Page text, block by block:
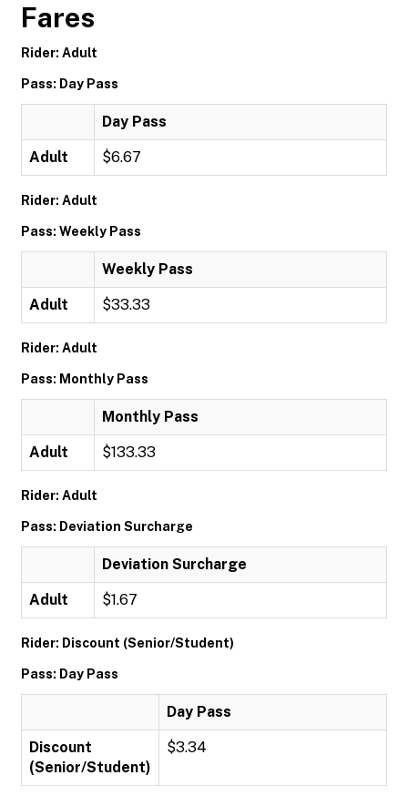
Fares
Rider: Adult
Pass: Day Pass
Day Pass
Adult $6.67
Rider: Adult
Pass: Weekly Pass
Weekly Pass
Adult $33.33
Rider: Adult
Pass: Monthly Pass
Monthly Pass
Adult $133.33
Rider: Adult
Pass: Deviation Surcharge
Deviation Surcharge
Adult $1.67
Rider: Discount (Senior/Student)
Pass: Day Pass
Day Pass
Discount
(Senior/Student)
$3.34